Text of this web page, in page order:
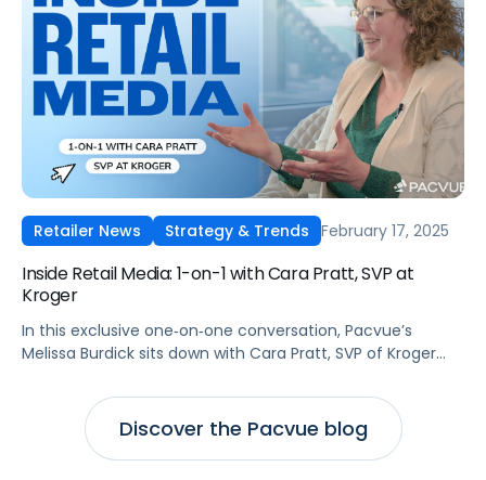
Retailer News Strategy & Trends February 17, 2025
Inside Retail Media: 1-on-1 with Cara Pratt, SVP at
Kroger
In this exclusive one‑on‑one conversation, Pacvue’s
Melissa Burdick sits down with Cara Pratt, SVP of Kroger
Inside Retail Media interview series to explore what
advertisers need to know for the year ahead.
Discover the Pacvue blog